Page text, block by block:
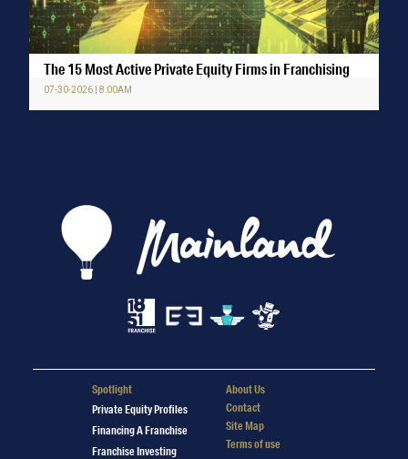
The 15 Most Active Private Equity Firms in Franchising
07-30-2026 | 8:00AM
Spotlight
Private Equity Profiles
Financing A Franchise
Franchise Investing
About Us
Contact
Site Map
Terms of use